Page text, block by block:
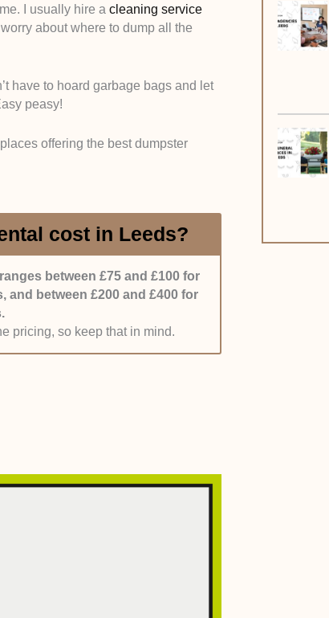
dumpsters, so it’s best if the
have various types of
as well as different sizes.
allows clients to customise the
options, but monthly would
get on it ASAP.
about their experience working
they got.
use, we’d like it if the company
a rate that works for them. If
better.
I usually hire a cleaning service
about where to dump all the
have to hoard garbage bags and let
peasy!
offering the best dumpster
cost in Leeds?
between £75 and £100 for
and between £200 and £400 for
pricing, so keep that in mind.